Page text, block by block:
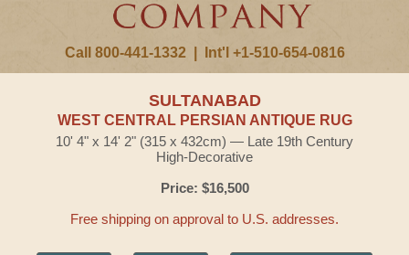
Call 800-441-1332 Int'l +1-510-654-0816
SULTANABAD
WEST CENTRAL PERSIAN ANTIQUE RUG
10' 4" x 14' 2" (315 x 432cm) — Late 19th Century
High-Decorative
Price: $16,500
Free shipping on approval to U.S. addresses.